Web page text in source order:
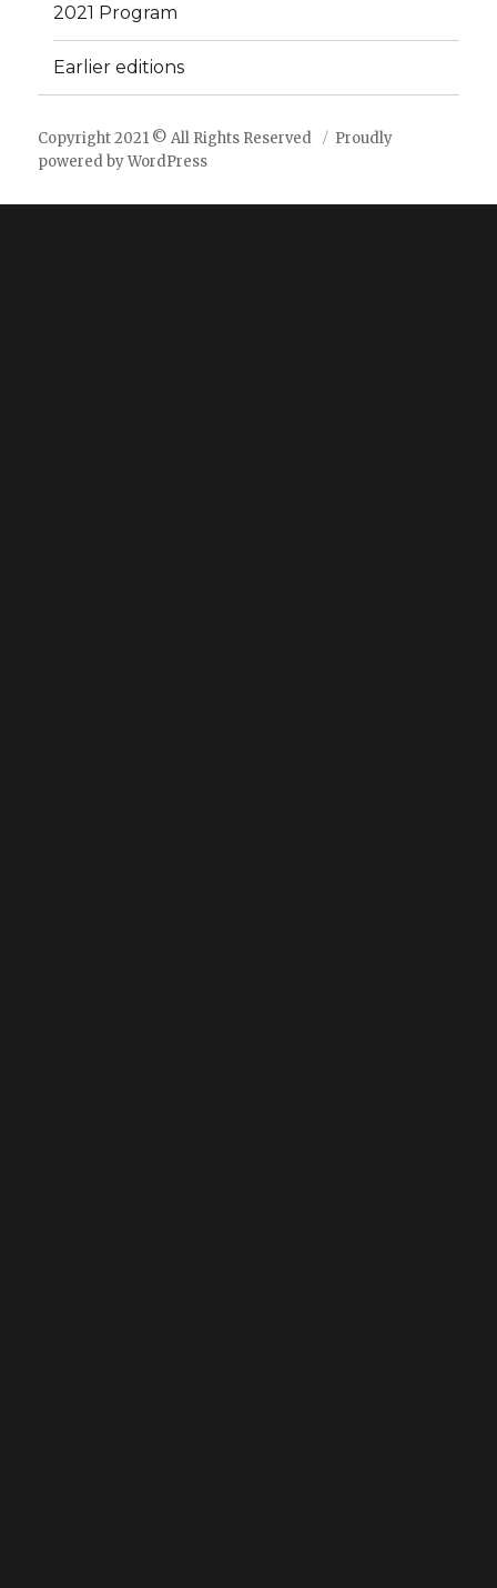
2021 Program
Earlier editions
Copyright 2021 © All Rights Reserved
Proudly
powered by WordPress